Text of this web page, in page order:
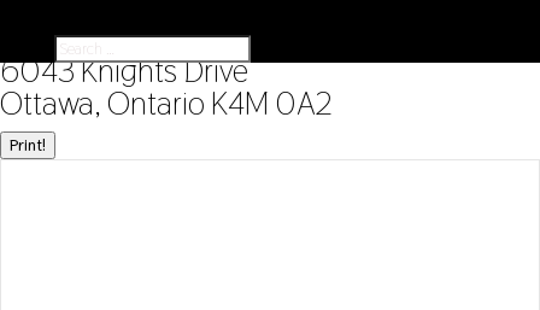
« Go back
6043 Knights Drive
Ottawa, Ontario K4M 0A2
Print!